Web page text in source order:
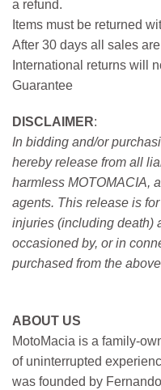
a refund.
Items must be returned
After 30 days all sales
International returns will
Guarantee
DISCLAIMER:
In bidding and/or
hereby release from all
harmless MOTOMACIA,
agents. This release is
injuries (including death)
occasioned by, or in
purchased from the
ABOUT US
MotoMacia is a family-
of uninterrupted
was founded by